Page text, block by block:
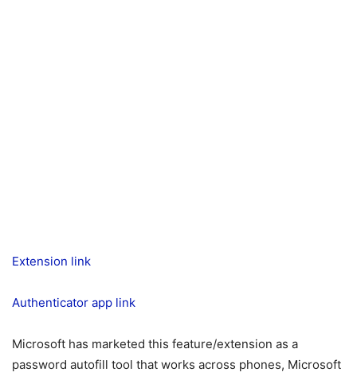
Extension link
Authenticator app link
Microsoft has marketed this feature/extension as a
password autofill tool that works across phones, Microsoft